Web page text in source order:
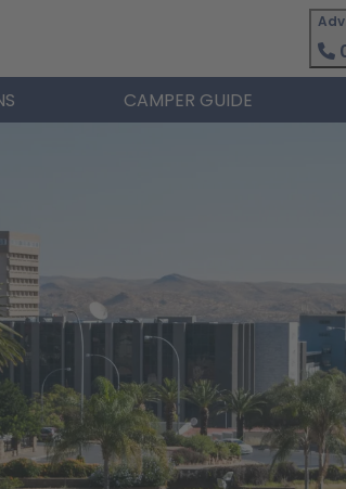
CAMPER GUIDE